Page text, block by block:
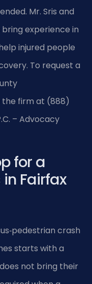
Mr. Sris and
experience in
injured people
To request a
the firm at (888)
– Advocacy
for a
Fairfax
crash
starts with a
not bring their